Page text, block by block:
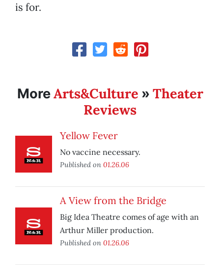
is for.
MoreArts&Culture » Theater
Reviews
Yellow Fever
No vaccine necessary.
Published on 01.26.06
A View from the Bridge
Big Idea Theatre comes of age with an
Arthur Miller production.
Published on 01.26.06